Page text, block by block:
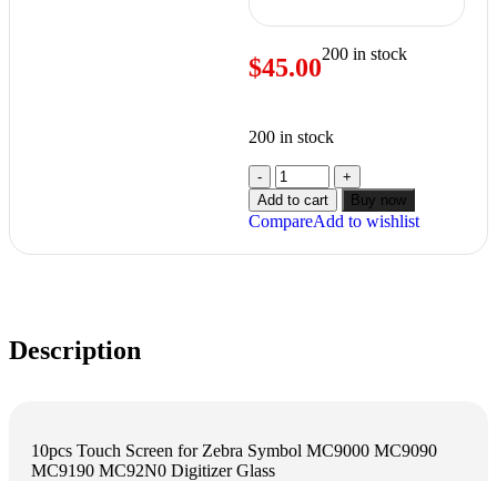
$45.00200 in stock
200 in stock
Add to cart Buy now
CompareAdd to wishlist
Description
10pcs Touch Screen for Zebra Symbol MC9000 MC9090
MC9190 MC92N0 Digitizer Glass